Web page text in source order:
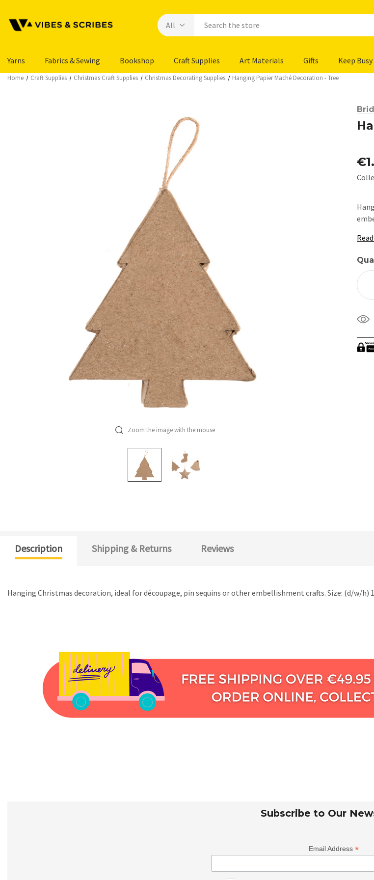
Yarns Fabrics & Sewing Bookshop Craft Supplies Art Materials Gifts Keep Busy
Home Craft Supplies Christmas Craft Supplies Christmas Decorating Supplies Hanging Papier Maché Decoration - Tree
Zoom the image with the mouse
Description Shipping & Returns Reviews
Hanging Christmas decoration, ideal for découpage, pin sequins or other embellishment crafts. Size: (d/w/h)
Subscribe to Our
Email Address *